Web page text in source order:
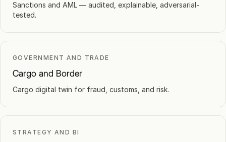
Sanctions and AML — audited, explainable, adversarial-
tested.
GOVERNMENT AND TRADE
Cargo and Border
Cargo digital twin for fraud, customs, and risk.
STRATEGY AND BI